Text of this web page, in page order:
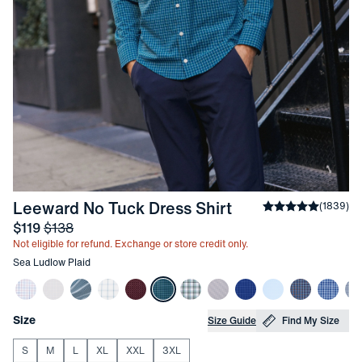
Leeward No Tuck Dress Shirt- Sea Ludlow
Sale price
$119and Original price
$138
Average rating
(1839)
Not eligible for refund. Exchange or store credit only.
Other items in this collection
Sea Ludlow Plaid
Product Options
Choose your
Size Size Guide Find My Size
S M L XL XXL 3XL